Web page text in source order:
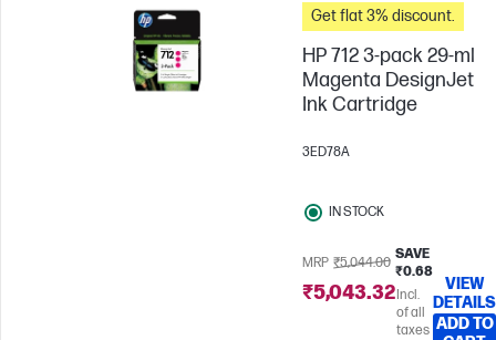
Get flat 3% discount.
HP 712 3-pack 29-ml
Magenta DesignJet
Ink Cartridge
3ED78A
IN STOCK
MRP ₹5,044.00
SAVE
₹0.68
₹5,043.32Incl.
of all
taxes
VIEW
DETAILS
ADD TO